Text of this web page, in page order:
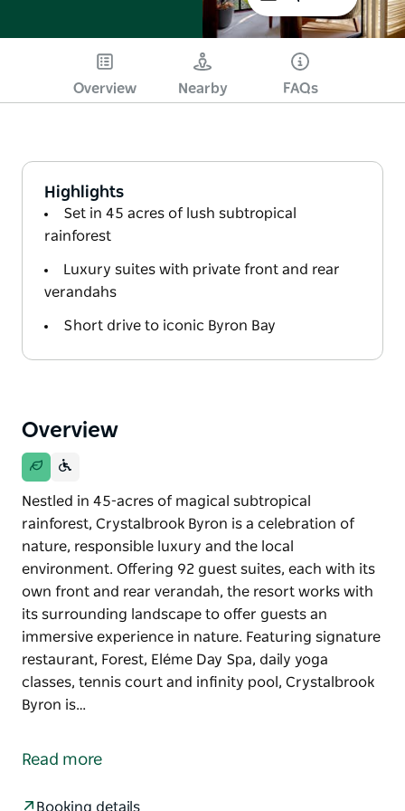
Overview Nearby FAQs
Highlights
Set in 45 acres of lush subtropical
rainforest
Luxury suites with private front and rear
verandahs
Short drive to iconic Byron Bay
Overview
Nestled in 45-acres of magical subtropical
rainforest, Crystalbrook Byron is a celebration of
nature, responsible luxury and the local
environment. Offering 92 guest suites, each with its
own front and rear verandah, the resort works with
its surrounding landscape to offer guests an
immersive experience in nature. Featuring signature
restaurant, Forest, Eléme Day Spa, daily yoga
classes, tennis court and infinity pool, Crystalbrook
Byron is…
rainforest, Crystalbrook Byron is a celebration of
Read more
Booking details